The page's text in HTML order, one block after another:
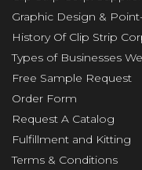
Graphic Design &
History Of Clip Strip
Types of Businesses
Free Sample Request
Order Form
Request A Catalog
Fulfillment and Kitting
Terms & Conditions